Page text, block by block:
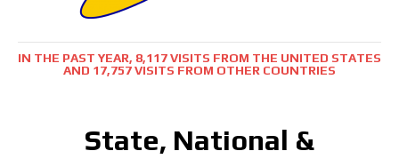
IN THE PAST YEAR, 8,117 VISITS FROM THE UNITED STATES
AND 17,757 VISITS FROM OTHER COUNTRIES
State, National &